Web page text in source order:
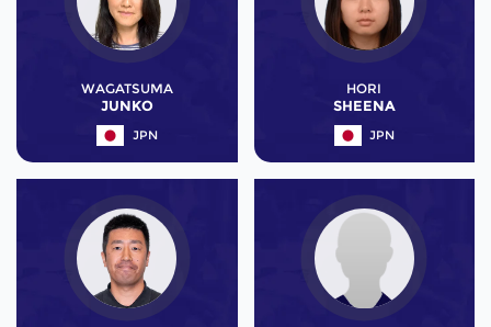
WAGATSUMA
JUNKO
JPN
HORI
SHEENA
JPN